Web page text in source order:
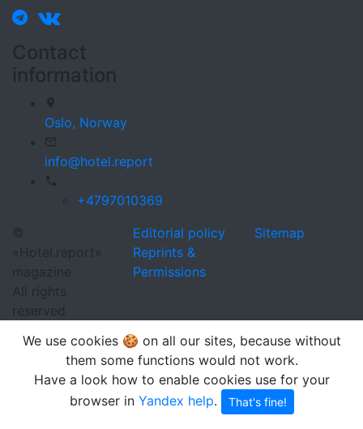
Contact
information
Oslo, Norway
info@hotel.report
+4797010369
©
«Hotel.report»
magazine
All rights
reserved
Editorial policy
Reprints &
Permissions
Sitemap
We use cookies 🍪 on all our sites, because without
them some functions would not work.
Have a look how to enable cookies use for your
browser in Yandex help. That's fine!